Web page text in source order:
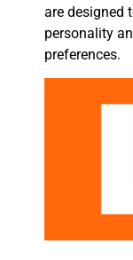
are designed
personality
preferences.